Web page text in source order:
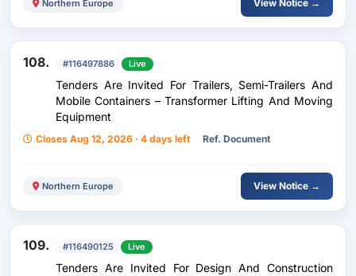
Northern Europe View Notice →
108. #116497886 Live
Tenders Are Invited For Trailers, Semi-Trailers And
Mobile Containers – Transformer Lifting And Moving
Equipment
Closes Aug 12, 2026 · 4 days left Ref. Document
Northern Europe View Notice →
109. #116490125 Live
Tenders Are Invited For Design And Construction